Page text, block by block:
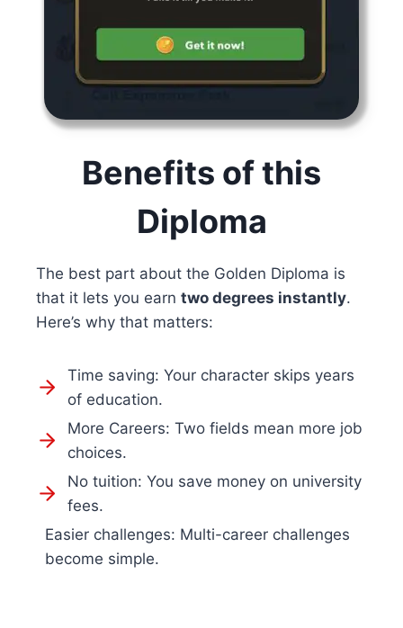
Benefits of this
Diploma
The best part about the Golden Diploma is
that it lets you earn two degrees instantly.
Here’s why that matters:
Time saving: Your character skips years
of education.
More Careers: Two fields mean more job
choices.
No tuition: You save money on university
fees.
Easier challenges: Multi-career challenges
become simple.